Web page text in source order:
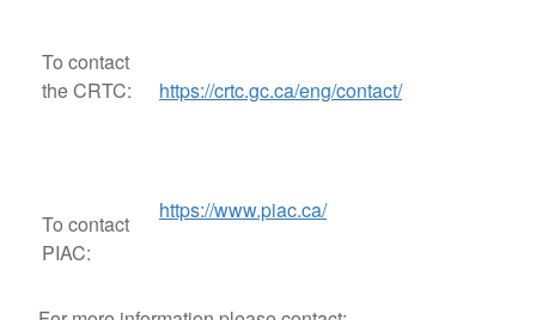
To contact
the CRTC:
https://crtc.gc.ca/eng/contact/
To contact
PIAC:
https://www.piac.ca/